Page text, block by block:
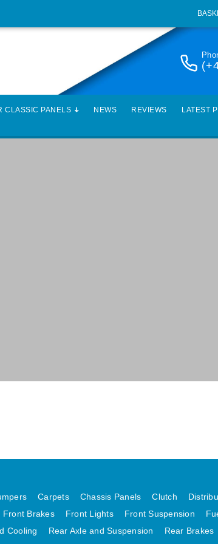
CLASSIC PANELS NEWS REVIEWS LATEST
Carpets Chassis Panels Clutch
Front Brakes Front Lights Front Suspension
Cooling Rear Axle and Suspension Rear Brakes